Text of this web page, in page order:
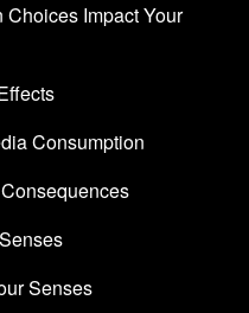
Impact Your
Consumption
Senses